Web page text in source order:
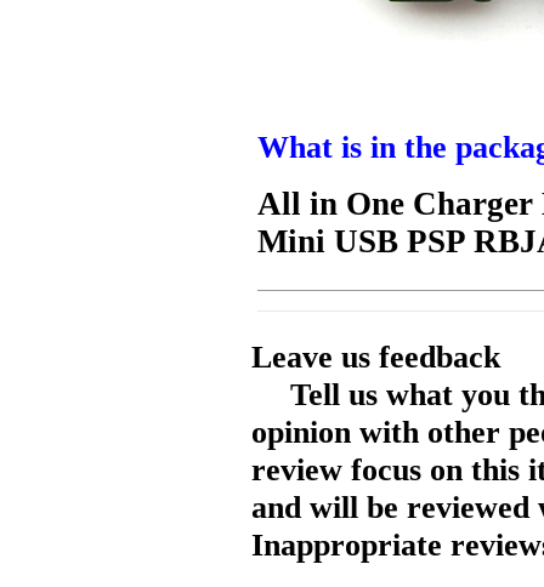
What is in the
All in One
Mini USB PSP
Leave us feedback
Tell us what you
opinion with other
review focus on this
and will be reviewed
Inappropriate